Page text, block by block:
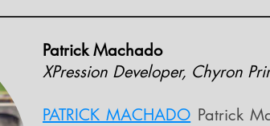
Patrick Machado
XPression Developer, Chyron
PATRICK MACHADO Patrick